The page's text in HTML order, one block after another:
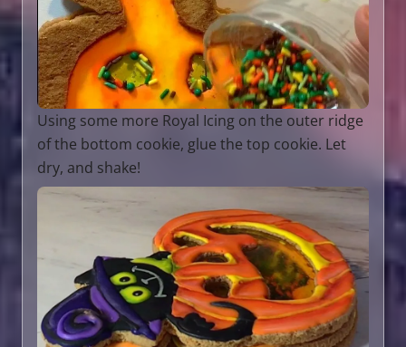
Using some more Royal Icing on the outer ridge
of the bottom cookie, glue the top cookie. Let
dry, and shake!